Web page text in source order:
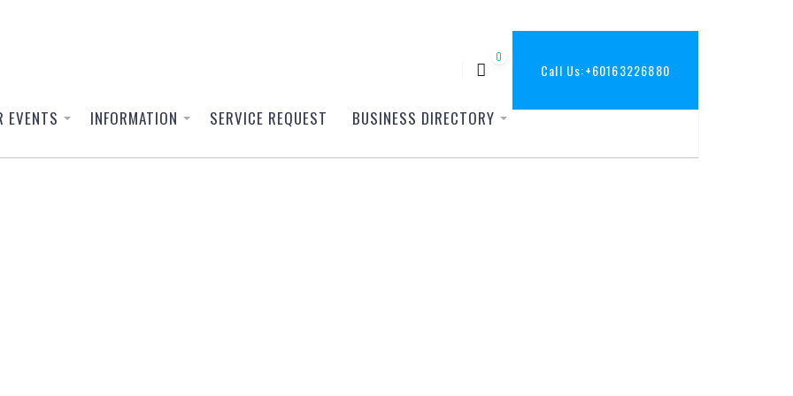
Call Us:+60163226880
0
EVENTS INFORMATION SERVICE REQUEST BUSINESS DIRECTORY